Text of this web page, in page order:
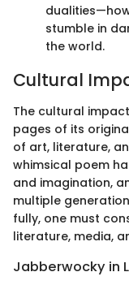
stumble in
the world.
Cultural
The cultural
pages of its
of art, literature,
whimsical poem
and imagination,
multiple
fully, one must
literature, media,
Jabberwocky in